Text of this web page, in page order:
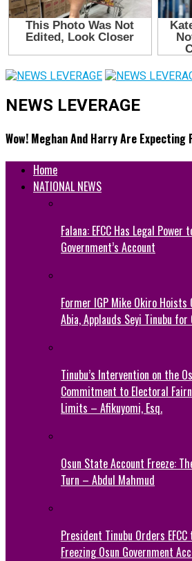
NEWS LEVERAGE
Wow! Meghan And Harry Are
Home
NATIONAL NEWS
Falana: EFCC Has Legal
Government’s Account
Former IGP Mike Okiro Hoists
Abia, Applauds Seyi Tinubu
Tinubu’s Intervention on the
Commitment to Electoral
Limits – Afikuyomi, Esq.
Osun State Account Freeze:
Turn – Abdul Mahmud
President Tinubu Orders
Freezing Osun Government